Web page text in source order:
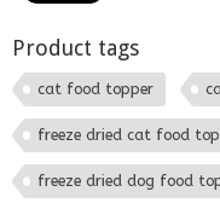
Product tags
cat food topper
freeze dried cat food
freeze dried dog food